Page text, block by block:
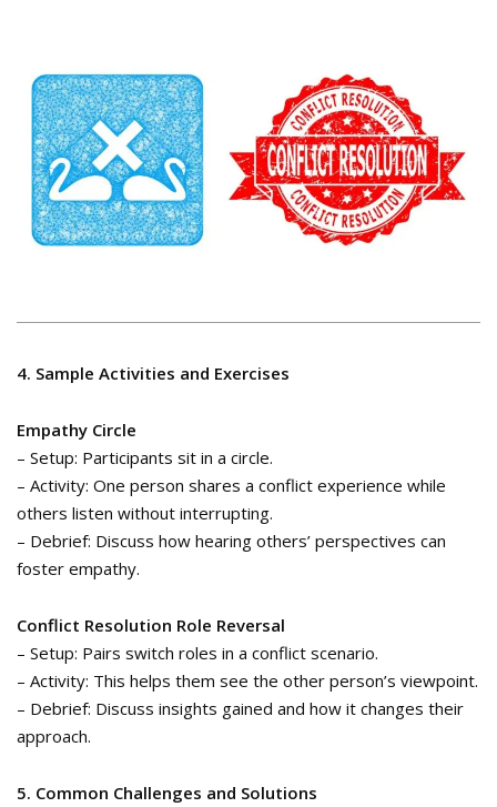
4. Sample Activities and Exercises
Empathy Circle
– Setup: Participants sit in a circle.
– Activity: One person shares a conflict experience while
others listen without interrupting.
– Debrief: Discuss how hearing others’ perspectives can
foster empathy.
Conflict Resolution Role Reversal
– Setup: Pairs switch roles in a conflict scenario.
– Activity: This helps them see the other person’s viewpoint.
– Debrief: Discuss insights gained and how it changes their
approach.
5. Common Challenges and Solutions